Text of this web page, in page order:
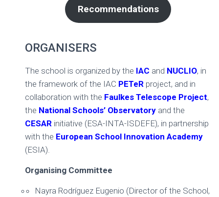
Recommendations
ORGANISERS
The school is organized by the IAC and NUCLIO, in
the framework of the IAC PETeRproject, and in
collaboration with the Faulkes Telescope Project,
the National Schools’ Observatoryand the
CESARinitiative (ESA-INTA-ISDEFE), in partnership
with the European School Innovation Academy
(ESIA).
Organising Committee
Nayra Rodríguez Eugenio (Director of the School,